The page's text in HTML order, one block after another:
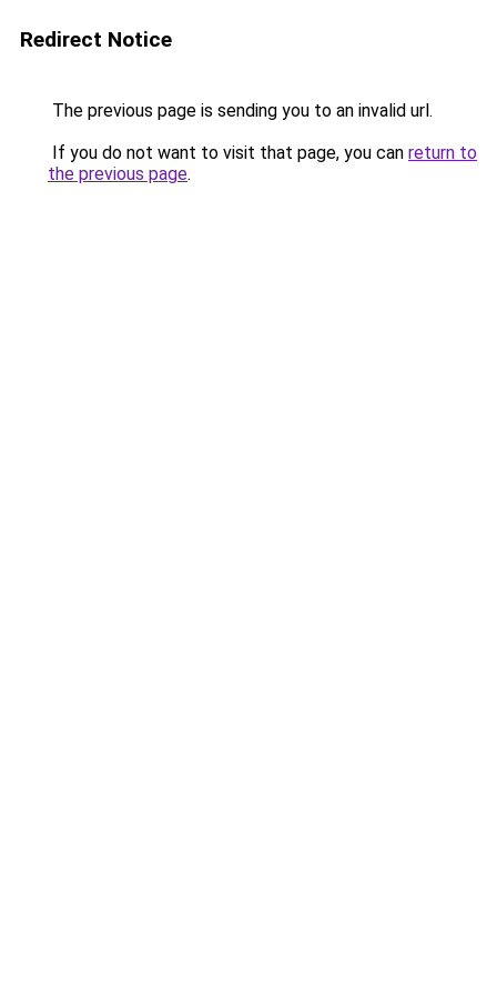
Redirect Notice
The previous page is sending you to an invalid url.
If you do not want to visit that page, you can return to
the previous page.